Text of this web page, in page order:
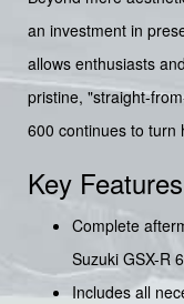
an investment in
allows enthusiasts
pristine, "straight-
600 continues to turn
Key Features
Complete
Suzuki GSX-R
Includes all